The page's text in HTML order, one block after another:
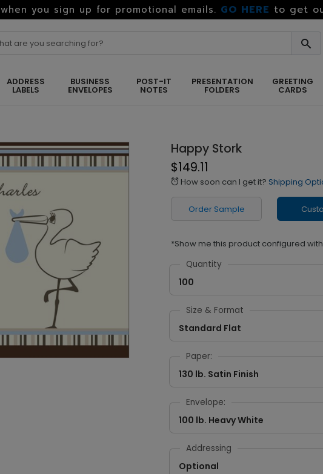
when you sign up for promotional emails. GO HERE to get
ADDRESS
LABELS
BUSINESS
ENVELOPES
POST-IT
NOTES
PRESENTATION
FOLDERS
GREETING
CARDS
Happy Stork
$149.11
alarm How soon can I get it? Shipping
Order Sample
*Show me this product configured with
Quantity
100
Size & Format
Standard Flat
Paper:
130 lb. Satin Finish
Envelope:
100 lb. Heavy White
Addressing
Optional